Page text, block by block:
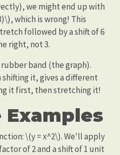
we might end up with
which is wrong! This
followed by a shift of 6
right, not 3.
rubber band (the graph).
it, gives a different
it first, then stretching it!
Examples
\(y = x^2\). We'll apply
of 2 and a shift of 1 unit